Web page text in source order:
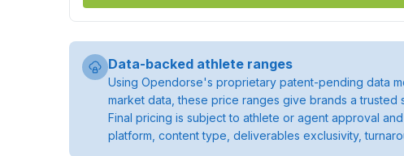
Data-backed athlete ranges
Using Opendorse's proprietary patent-pending data
market data, these price ranges give brands a trusted
Final pricing is subject to athlete or agent approval
platform, content type, deliverables exclusivity,